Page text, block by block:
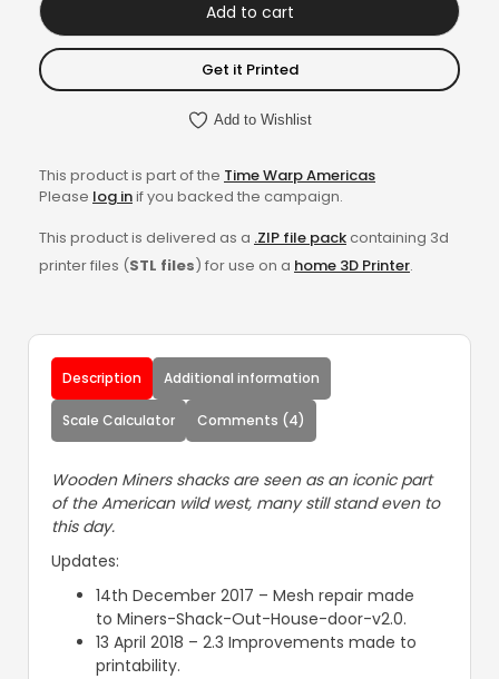
Add to cart
Get it Printed
Add to Wishlist
This product is part of the Time Warp Americas
Please log inif you backed the campaign.
This product is delivered as a .ZIP file packcontaining 3d
printer files (STL files) for use on a home 3D Printer.
Description Additional information
Scale Calculator Comments (4)
Wooden Miners shacks are seen as an iconic part
of the American wild west, many still stand even to
this day.
Updates:
14th December 2017 – Mesh repair made
to Miners-Shack-Out-House-door-v2.0.
13 April 2018 – 2.3 Improvements made to
printability.